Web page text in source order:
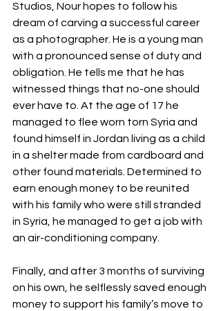
Studios, Nour hopes to follow his
dream of carving a successful career
as a photographer. He is a young man
with a pronounced sense of duty and
obligation. He tells me that he has
witnessed things that no-one should
ever have to. At the age of 17 he
managed to flee worn torn Syria and
found himself in Jordan living as a child
in a shelter made from cardboard and
other found materials. Determined to
earn enough money to be reunited
with his family who were still stranded
in Syria, he managed to get a job with
an air-conditioning company.
Finally, and after 3 months of surviving
on his own, he selflessly saved enough
money to support his family’s move to